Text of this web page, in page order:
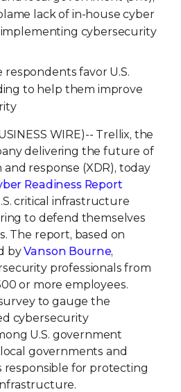
lack of in-house cyber
cybersecurity
respondents favor U.S.
to help them improve
WIRE)-- Trellix, the
delivering the future of
response (XDR), today
Readiness Report
critical infrastructure
to defend themselves
The report, based on
byVanson Bourne,
professionals from
or more employees.
to gauge the
cybersecurity
U.S. government
governments and
responsible for protecting